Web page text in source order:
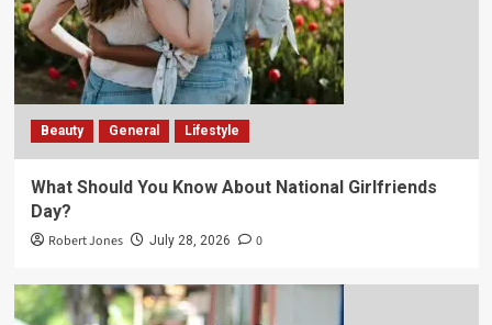
Beauty General Lifestyle
What Should You Know About National Girlfriends
Day?
Robert Jones July 28, 2026 0